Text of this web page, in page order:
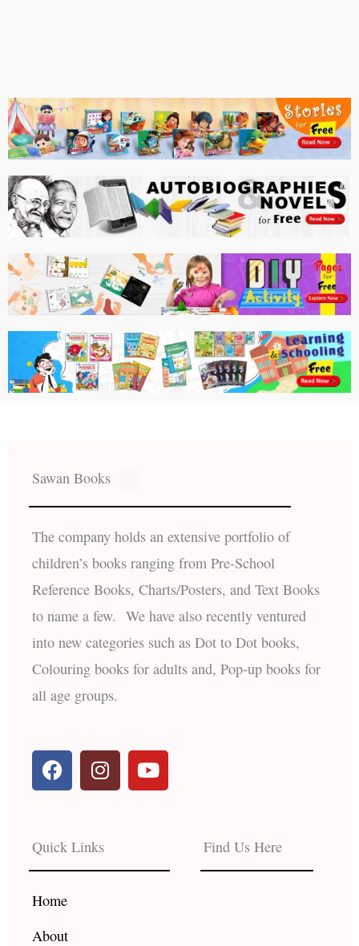
Sawan Books
The company holds an extensive portfolio of
children’s books ranging from Pre-School
Reference Books, Charts/Posters, and Text Books
to name a few. We have also recently ventured
into new categories such as Dot to Dot books,
Colouring books for adults and, Pop-up books for
all age groups.
F
a
c
b
o
o
k
I
n
s
a
g
r
Y
o
u
e
Quick Links
Home
About
Find Us Here